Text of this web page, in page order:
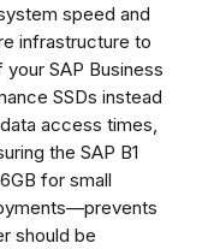
speed and
infrastructure to
SAP Business
SSDs instead
access times,
the SAP B1
for small
should be